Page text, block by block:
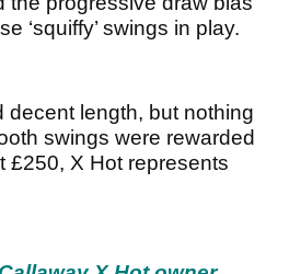
‘squiffy’ swings in play.
decent length, but nothing
swings were rewarded
£250, X Hot represents